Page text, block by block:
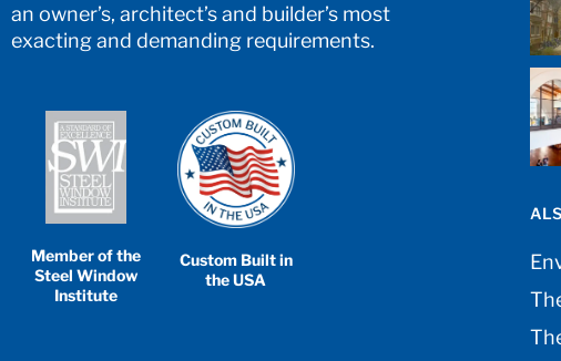
an owner’s, architect’s and builder’s most
exacting and demanding requirements.
Member of the
Steel Window
Institute
Custom Built in
the USA